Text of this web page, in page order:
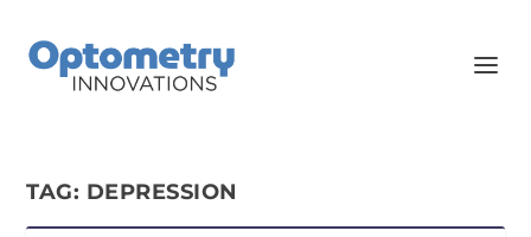
TAG: DEPRESSION